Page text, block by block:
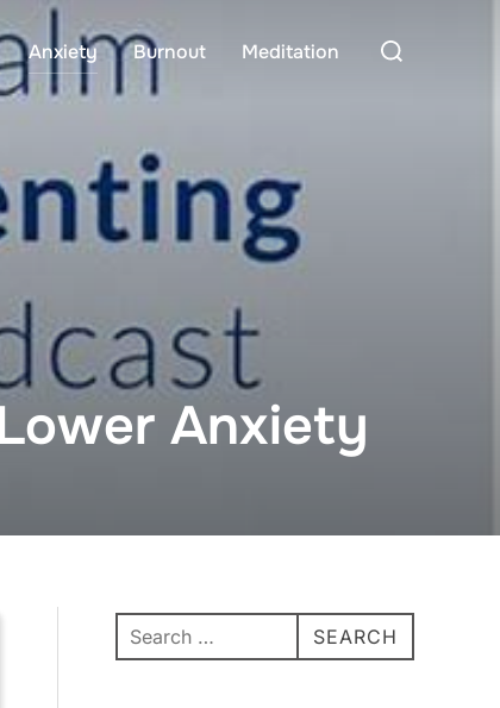
Anxiety Burnout Meditation
Search
Anxiety
Search
for:
SEARCH